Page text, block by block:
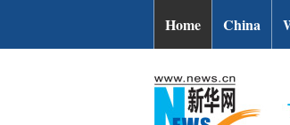
Home China